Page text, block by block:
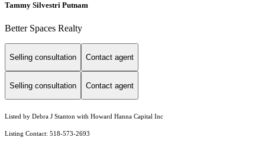
Tammy Silvestri Putnam
Better Spaces Realty
Selling consultation Contact agent
Selling consultation Contact agent
Listed by Debra J Stanton with Howard Hanna Capital Inc
Listing Contact: 518-573-2693